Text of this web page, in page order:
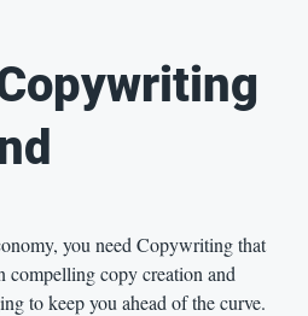
you need Copywriting that
compelling copy creation and
to keep you ahead of the curve.